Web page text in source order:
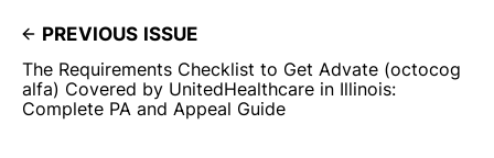
PREVIOUS ISSUE
The Requirements Checklist to Get Advate (octocog
alfa) Covered by UnitedHealthcare in Illinois:
Complete PA and Appeal Guide